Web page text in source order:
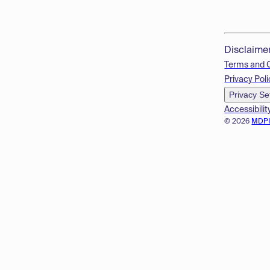
© 2026
Terms and
Privacy
Privacy